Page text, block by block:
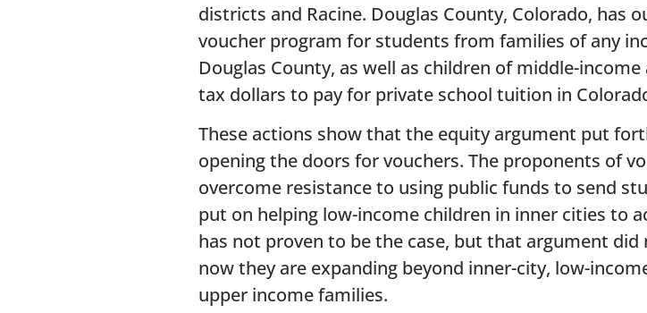
districts and Racine. Douglas County, Colorado, has
voucher program for students from families of any
Douglas County, as well as children of middle-
tax dollars to pay for private school tuition in
These actions show that the equity argument put
opening the doors for vouchers. The proponents of
overcome resistance to using public funds to send
put on helping low-income children in inner cities to
has not proven to be the case, but that argument
now they are expanding beyond inner-city, low-
upper income families.